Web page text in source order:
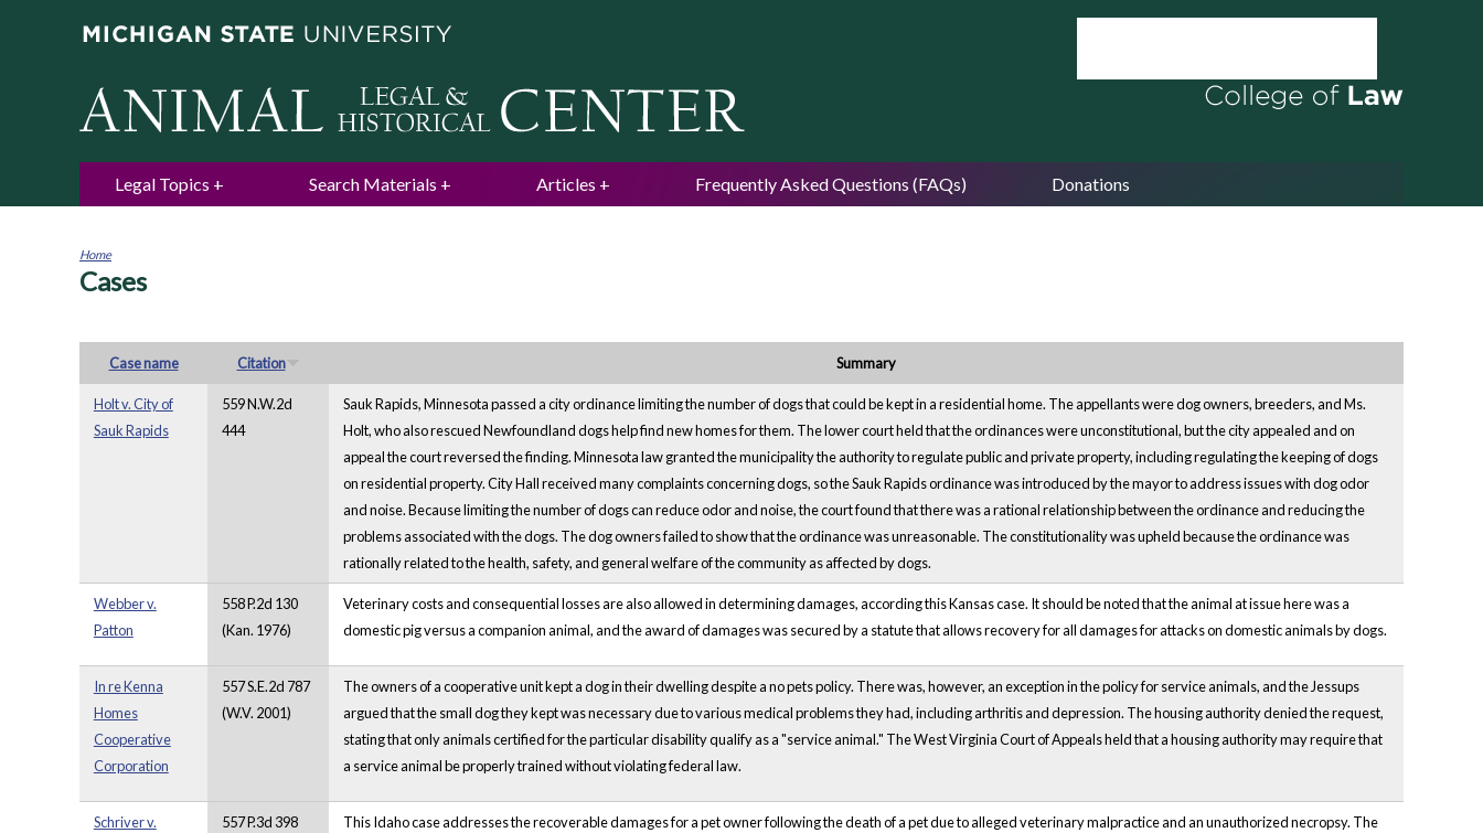
Legal Topics Search Materials Articles Frequently Asked Questions (FAQs) Donations
You
Home
Cases
Case name Citation Summary
Holt v. City of
Sauk Rapids
559 N.W.2d
444
Sauk Rapids, Minnesota passed a city ordinance limiting the number of dogs that could be kept in a residential home. The appellants were dog owners, breeders, and Ms.
Holt, who also rescued Newfoundland dogs help find new homes for them. The lower court held that the ordinances were unconstitutional, but the city appealed and on
appeal the court reversed the finding. Minnesota law granted the municipality the authority to regulate public and private property, including regulating the keeping of dogs
on residential property. City Hall received many complaints concerning dogs, so the Sauk Rapids ordinance was introduced by the mayor to address issues with dog odor
and noise. Because limiting the number of dogs can reduce odor and noise, the court found that there was a rational relationship between the ordinance and reducing the
problems associated with the dogs. The dog owners failed to show that the ordinance was unreasonable. The constitutionality was upheld because the ordinance was
rationally related to the health, safety, and general welfare of the community as affected by dogs.
Webber v.
Patton
558 P.2d 130
(Kan. 1976)
Veterinary costs and consequential losses are also allowed in determining damages, according this Kansas case. It should be noted that the animal at issue here was a
domestic pig versus a companion animal, and the award of damages was secured by a statute that allows recovery for all damages for attacks on domestic animals by dogs.
In re Kenna
Homes
Cooperative
Corporation
557 S.E.2d 787
(W.V. 2001)
The owners of a cooperative unit kept a dog in their dwelling despite a no pets policy. There was, however, an exception in the policy for service animals, and the Jessups
argued that the small dog they kept was necessary due to various medical problems they had, including arthritis and depression. The housing authority denied the request,
stating that only animals certified for the particular disability qualify as a "service animal." The West Virginia Court of Appeals held that a housing authority may require that
a service animal be properly trained without violating federal law.
Schriver v.
557 P.3d 398
This Idaho case addresses the recoverable damages for a pet owner following the death of a pet due to alleged veterinary malpractice and an unauthorized necropsy. The